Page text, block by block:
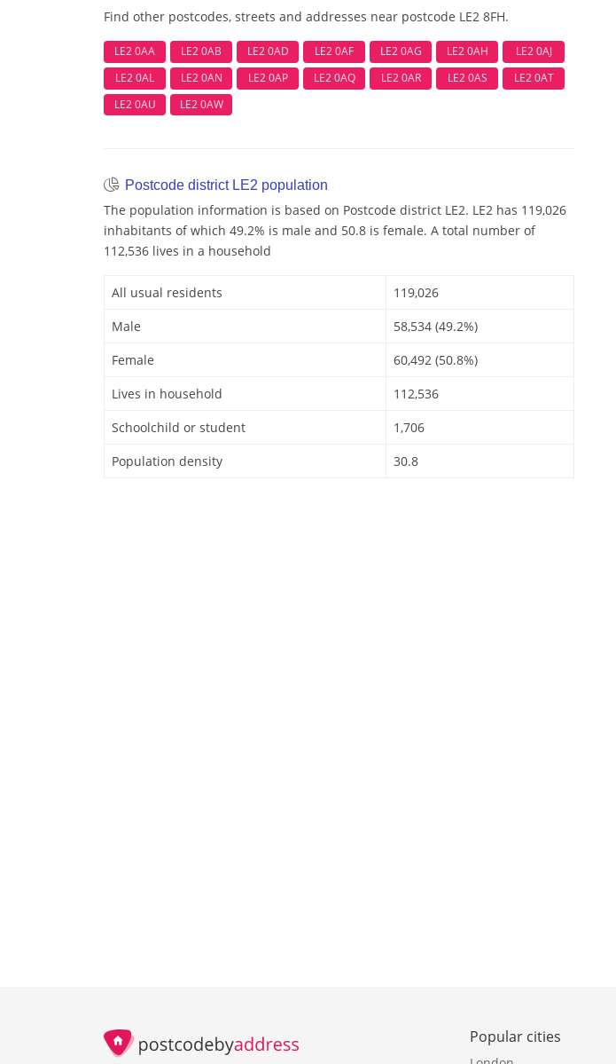
Find other postcodes, streets and addresses near postcode LE2 8FH.
LE2 0AA LE2 0AB LE2 0AD LE2 0AF LE2 0AG LE2 0AH
LE2 0AJ
LE2 0AL
LE2 0AN LE2 0AP LE2 0AQ LE2 0AR LE2 0AS
LE2 0AT
LE2 0AU
LE2 0AW
Postcode district LE2 population
The population information is based on Postcode district LE2. LE2 has 119,026
inhabitants of which 49.2% is male and 50.8 is female. A total number of
112,536 lives in a household
All usual residents
119,026
Male
58,534 (49.2%)
Female
60,492 (50.8%)
Lives in household
112,536
Schoolchild or student
1,706
Population density
30.8
Popular cities